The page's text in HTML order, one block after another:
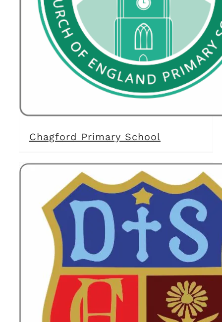
Chagford Primary School